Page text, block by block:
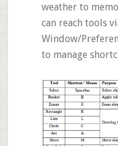
weather to
can reach tools
Window/
to manage